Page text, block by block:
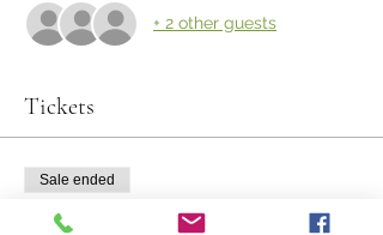
+ 2 other guests
Tickets
Sale ended
Ticket type